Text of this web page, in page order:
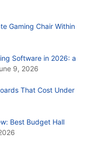
Gaming Chair Within
Software in 2026: a
9, 2026
That Cost Under
Best Budget Hall